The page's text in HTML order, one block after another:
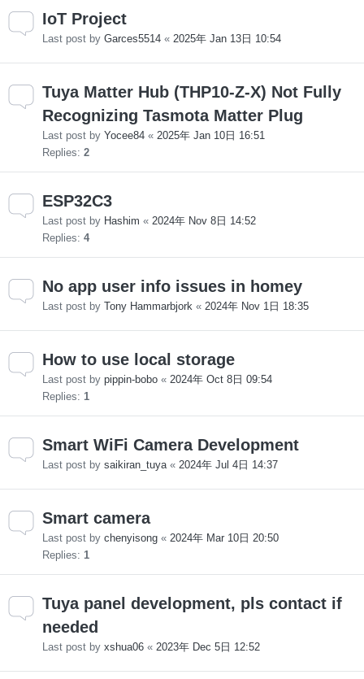
IoT Project
Last post by Garces5514 « 2025年 Jan 13日 10:54
Tuya Matter Hub (THP10-Z-X) Not Fully
Recognizing Tasmota Matter Plug
Last post by Yocee84 « 2025年 Jan 10日 16:51
Replies: 2
ESP32C3
Last post by Hashim « 2024年 Nov 8日 14:52
Replies: 4
No app user info issues in homey
Last post by Tony Hammarbjork « 2024年 Nov 1日 18:35
How to use local storage
Last post by pippin-bobo « 2024年 Oct 8日 09:54
Replies: 1
Smart WiFi Camera Development
Last post by saikiran_tuya « 2024年 Jul 4日 14:37
Smart camera
Last post by chenyisong « 2024年 Mar 10日 20:50
Replies: 1
Tuya panel development, pls contact if
needed
Last post by xshua06 « 2023年 Dec 5日 12:52